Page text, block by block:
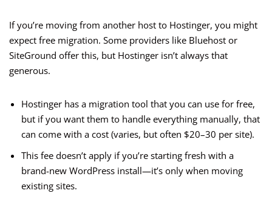
If you’re moving from another host to Hostinger, you might
expect free migration. Some providers like Bluehost or
SiteGround offer this, but Hostinger isn’t always that
generous.
Hostinger has a migration tool that you can use for free,
but if you want them to handle everything manually, that
can come with a cost (varies, but often $20–30 per site).
This fee doesn’t apply if you’re starting fresh with a
brand-new WordPress install—it’s only when moving
existing sites.